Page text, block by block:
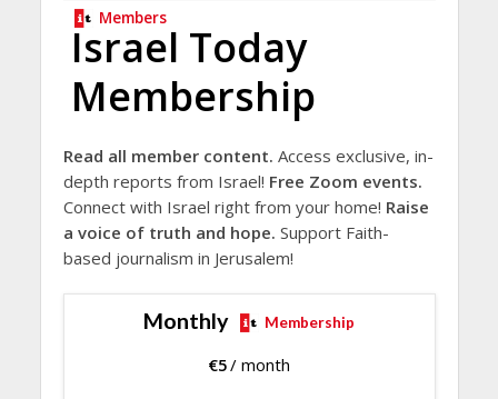
Members
Israel Today
Membership
Read all member content. Access exclusive, in-
depth reports from Israel! Free Zoom events.
Connect with Israel right from your home! Raise
a voice of truth and hope. Support Faith-
based journalism in Jerusalem!
Monthly Membership
€5/ month